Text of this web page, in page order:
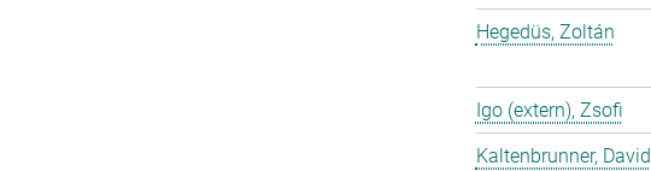
Hegedüs, Zoltán
Igo (extern), Zsofi
Kaltenbrunner, David